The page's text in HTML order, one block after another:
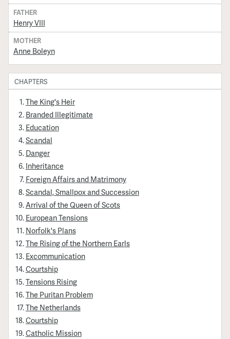
FATHER
Henry VIII
MOTHER
Anne Boleyn
CHAPTERS
The King's Heir
Branded Illegitimate
Education
Scandal
Danger
Inheritance
Foreign Affairs and Matrimony
Scandal, Smallpox and Succession
Arrival of the Queen of Scots
European Tensions
Norfolk's Plans
The Rising of the Northern Earls
Excommunication
Courtship
Tensions Rising
The Puritan Problem
The Netherlands
Courtship
Catholic Mission